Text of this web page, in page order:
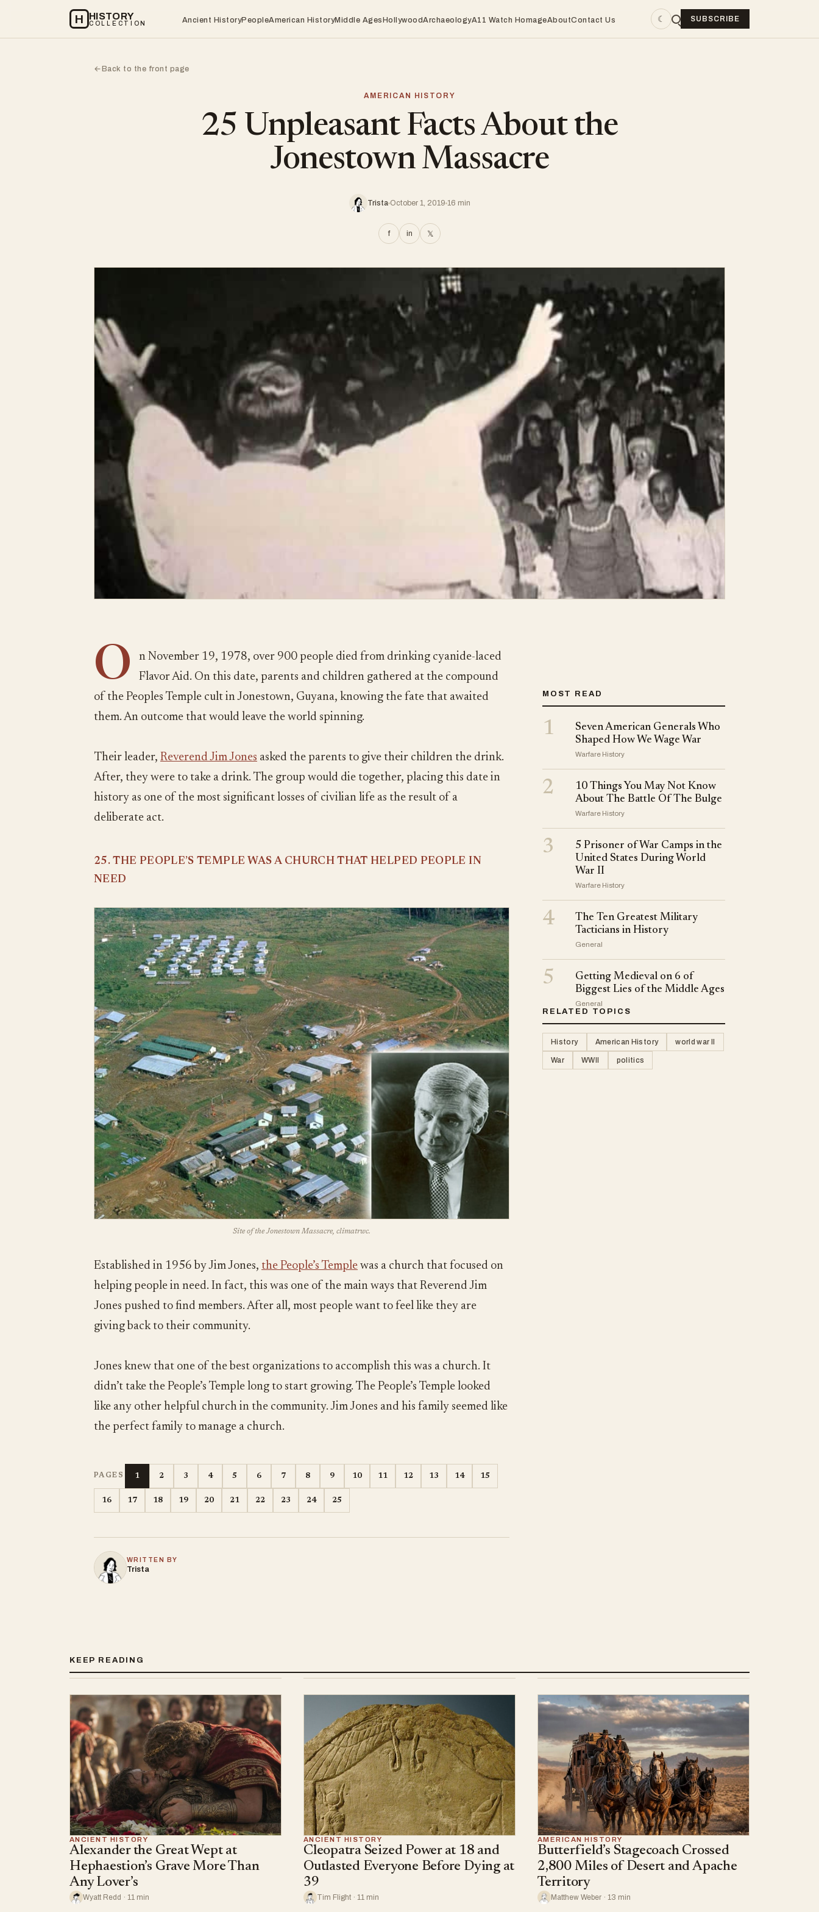
H HISTORY
COLLECTION Ancient HistoryPeopleAmerican HistoryMiddle AgesHollywoodArchaeologyA11 Watch HomageAboutContact Us ☾ SUBSCRIBE
←Back to the front page
AMERICAN HISTORY
25 Unpleasant Facts About the
Jonestown Massacre
Trista October 1, 2019 16 min
f in 𝕏
O
n November 19, 1978, over 900 people died from drinking cyanide-laced
Flavor Aid. On this date, parents and children gathered at the compound
of the Peoples Temple cult in Jonestown, Guyana, knowing the fate that awaited
them. An outcome that would leave the world spinning.
Their leader, Reverend Jim Jones asked the parents to give their children the drink.
After, they were to take a drink. The group would die together, placing this date in
history as one of the most significant losses of civilian life as the result of a
deliberate act.
25. THE PEOPLE’S TEMPLE WAS A CHURCH THAT HELPED PEOPLE IN
NEED
Site of the Jonestown Massacre, climatrwc.
Established in 1956 by Jim Jones, the People’s Temple was a church that focused on
helping people in need. In fact, this was one of the main ways that Reverend Jim
Jones pushed to find members. After all, most people want to feel like they are
giving back to their community.
Jones knew that one of the best organizations to accomplish this was a church. It
didn’t take the People’s Temple long to start growing. The People’s Temple looked
like any other helpful church in the community. Jim Jones and his family seemed like
the perfect family to manage a church.
PAGES 1 2 3 4 5 6 7 8 9 10 11 12 13 14 15
16 17 18 19 20 21 22 23 24 25
WRITTEN BY
Trista
MOST READ
1
Seven American Generals Who
Shaped How We Wage War
Warfare History
2
10 Things You May Not Know
About The Battle Of The Bulge
Warfare History
3
5 Prisoner of War Camps in the
United States During World
War II
Warfare History
4
The Ten Greatest Military
Tacticians in History
General
5
Getting Medieval on 6 of
Biggest Lies of the Middle Ages
General
RELATED TOPICS
History American History world war II
War WWII politics
KEEP READING
ANCIENT HISTORY
Alexander the Great Wept at
Hephaestion’s Grave More Than
Any Lover’s
Wyatt Redd · 11 min
ANCIENT HISTORY
Cleopatra Seized Power at 18 and
Outlasted Everyone Before Dying at
39
Tim Flight · 11 min
AMERICAN HISTORY
Butterfield’s Stagecoach Crossed
2,800 Miles of Desert and Apache
Territory
Matthew Weber · 13 min